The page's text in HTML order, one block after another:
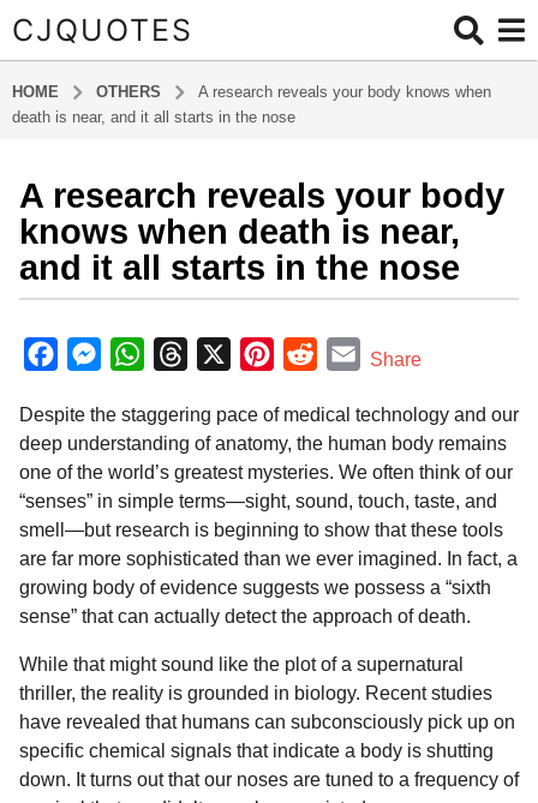
CJQUOTES
HOME OTHERS
A research reveals your body knows when
death is near, and it all starts in the nose
6
m
o
n
t
h
s
g
o
6
m
o
n
t
h
s
a
g
A research reveals your body
knows when death is near,
and it all starts in the nose
y
a
m
i
c
e
o
o
k
M
s
s
n
g
e
r
W
a
t
A
p
p
r
e
d
s
n
t
r
e
s
t
d
d
E
a
i
Share
Despite the staggering pace of medical technology and our
deep understanding of anatomy, the human body remains
one of the world’s greatest mysteries. We often think of our
“senses” in simple terms—sight, sound, touch, taste, and
smell—but research is beginning to show that these tools
are far more sophisticated than we ever imagined. In fact, a
growing body of evidence suggests we possess a “sixth
sense” that can actually detect the approach of death.
While that might sound like the plot of a supernatural
thriller, the reality is grounded in biology. Recent studies
have revealed that humans can subconsciously pick up on
specific chemical signals that indicate a body is shutting
down. It turns out that our noses are tuned to a frequency of